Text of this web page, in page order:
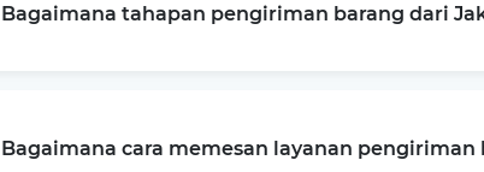
Bagaimana tahapan pengiriman barang dari
Bagaimana cara memesan layanan